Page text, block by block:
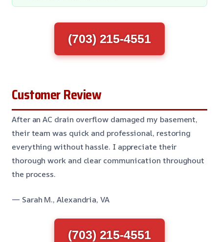
(703) 215-4551
Customer Review
After an AC drain overflow damaged my basement,
their team was quick and professional, restoring
everything without hassle. I appreciate their
thorough work and clear communication throughout
the process.
— Sarah M., Alexandria, VA
(703) 215-4551